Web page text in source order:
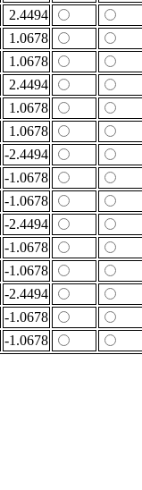
2.4494
1.0678
1.0678
2.4494
1.0678
1.0678
-2.4494
-1.0678
-1.0678
-2.4494
-1.0678
-1.0678
-2.4494
-1.0678
-1.0678